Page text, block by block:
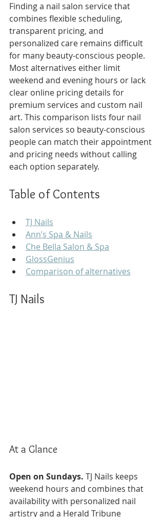
Finding a nail salon service that
combines flexible scheduling,
transparent pricing, and
personalized care remains difficult
for many beauty-conscious people.
Most alternatives either limit
weekend and evening hours or lack
clear online pricing details for
premium services and custom nail
art. This comparison lists four nail
salon services so beauty-conscious
people can match their appointment
and pricing needs without calling
each option separately.
Table of Contents
TJ Nails
Ann’s Spa & Nails
Che Bella Salon & Spa
GlossGenius
Comparison of alternatives
TJ Nails
At a Glance
Open on Sundays. TJ Nails keeps
weekend hours and combines that
availability with personalized nail
artistry and a Herald Tribune